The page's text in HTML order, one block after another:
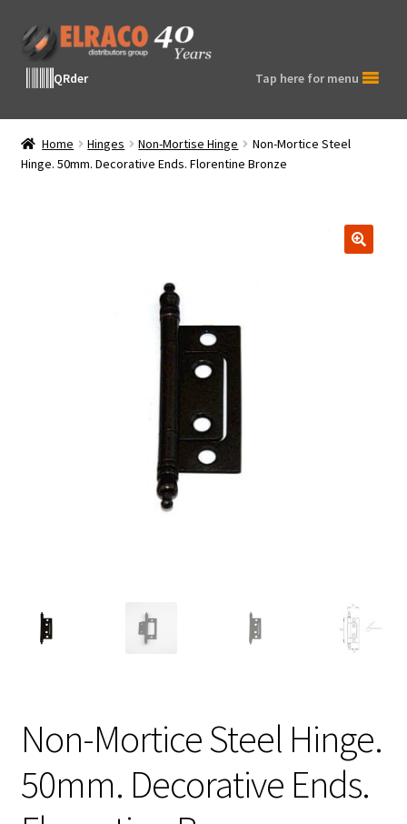
Skip
to
navigation
Skip
to
contentQRder Tap here for menu
Home Hinges Non-Mortise Hinge
Non-Mortice Steel
Hinge. 50mm. Decorative Ends. Florentine Bronze
Non-Mortice Steel Hinge.
50mm. Decorative Ends.